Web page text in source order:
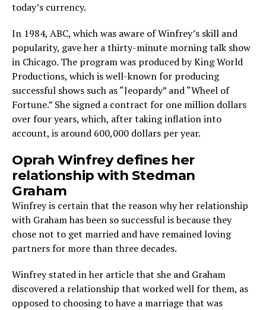
today’s currency.
In 1984, ABC, which was aware of Winfrey’s skill and
popularity, gave her a thirty-minute morning talk show
in Chicago. The program was produced by King World
Productions, which is well-known for producing
successful shows such as “Jeopardy” and “Wheel of
Fortune.” She signed a contract for one million dollars
over four years, which, after taking inflation into
account, is around 600,000 dollars per year.
Oprah Winfrey defines her
relationship with Stedman
Graham
Winfrey is certain that the reason why her relationship
with Graham has been so successful is because they
chose not to get married and have remained loving
partners for more than three decades.
Winfrey stated in her article that she and Graham
discovered a relationship that worked well for them, as
opposed to choosing to have a marriage that was